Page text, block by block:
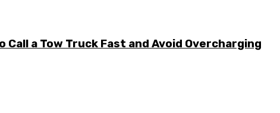
a Tow Truck Fast and Avoid Overcharging